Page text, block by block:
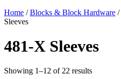
Home /Blocks & Block Hardware /
Sleeves
481-X Sleeves
Showing 1–12 of 22 results